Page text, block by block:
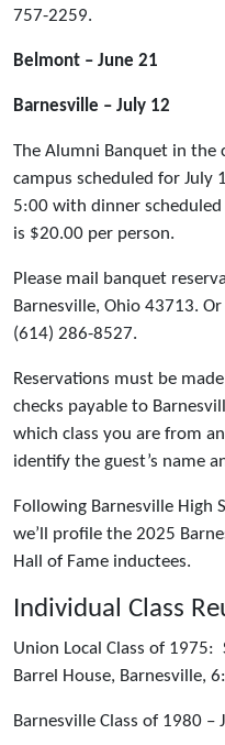
757-2259.
Belmont – June 21
Barnesville – July 12
The Alumni Banquet in the
campus scheduled for July
5:00 with dinner
is $20.00 per person.
Please mail banquet
Barnesville, Ohio 43713.
(614) 286-8527.
Reservations must be
checks payable to
which class you are from
identify the guest’s name
Following Barnesville High
we’ll profile the 2025
Hall of Fame inductees.
Individual Class
Union Local Class of
Barrel House, Barnesville,
Barnesville Class of 1980 –